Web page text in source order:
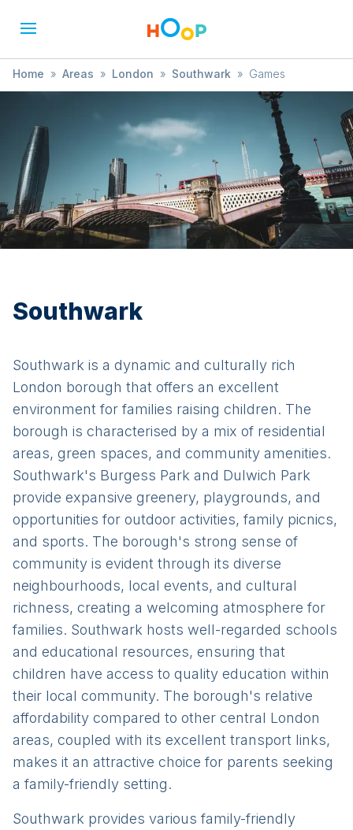
Home » Areas » London » Southwark » Games
Southwark
Southwark is a dynamic and culturally rich
London borough that offers an excellent
environment for families raising children. The
borough is characterised by a mix of residential
areas, green spaces, and community amenities.
Southwark's Burgess Park and Dulwich Park
provide expansive greenery, playgrounds, and
opportunities for outdoor activities, family picnics,
and sports. The borough's strong sense of
community is evident through its diverse
neighbourhoods, local events, and cultural
richness, creating a welcoming atmosphere for
families. Southwark hosts well-regarded schools
and educational resources, ensuring that
children have access to quality education within
their local community. The borough's relative
affordability compared to other central London
areas, coupled with its excellent transport links,
makes it an attractive choice for parents seeking
a family-friendly setting.
Southwark provides various family-friendly